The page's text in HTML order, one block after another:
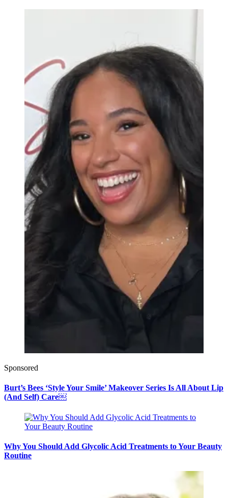
Sponsored
Burt’s Bees ‘Style Your Smile’ Makeover Series Is All About Lip
(And Self) Care￼
Why You Should Add Glycolic Acid Treatments to Your Beauty
Routine